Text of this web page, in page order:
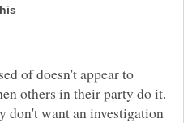
of doesn't appear to
others in their party do it.
don't want an investigation